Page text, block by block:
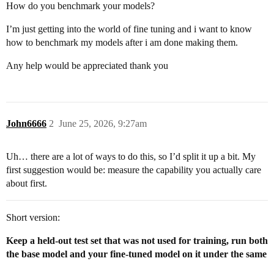
How do you benchmark your models?
I’m just getting into the world of fine tuning and i want to know
how to benchmark my models after i am done making them.
Any help would be appreciated thank you
John6666 June 25, 2026, 9:27am
2
Uh… there are a lot of ways to do this, so I’d split it up a bit. My
first suggestion would be: measure the capability you actually care
about first.
Short version:
Keep a held-out test set that was not used for training, run both
the base model and your fine-tuned model on it under the same